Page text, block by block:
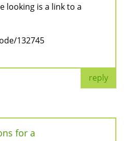
looking is a link to a
132745
reply
for a